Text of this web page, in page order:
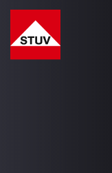
Go To the Homepage